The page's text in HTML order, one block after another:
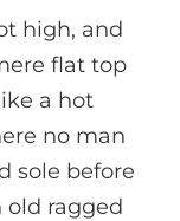
high, and
flat top
a hot
no man
sole before
old ragged